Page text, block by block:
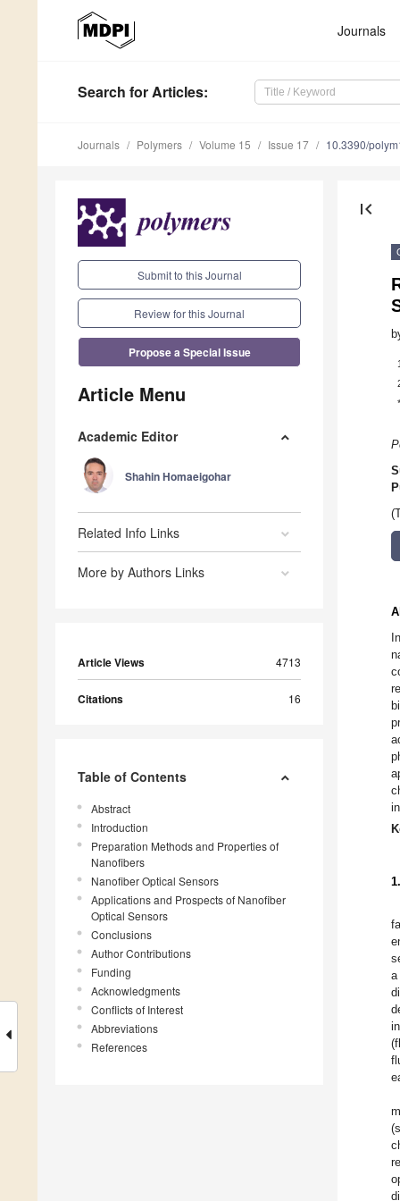
Journals
Search for Articles:
Journals Polymers Volume 15 Issue 17 10.3390/
Submit to this Journal
Review for this Journal
Propose a Special Issue
Article Menu
Academic Editor
Shahin Homaeigohar
Related Info Links
More by Authors Links
Article Views 4713
Citations 16
Table of Contents
Abstract
Introduction
Preparation Methods and Properties of
Nanofibers
Nanofiber Optical Sensors
Applications and Prospects of Nanofiber
Optical Sensors
Conclusions
Author Contributions
Funding
Acknowledgments
Conflicts of Interest
Abbreviations
References
first_page
1
*
a